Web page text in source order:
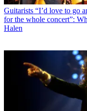
Guitarists “I’d love to go
for the whole concert”:
Halen